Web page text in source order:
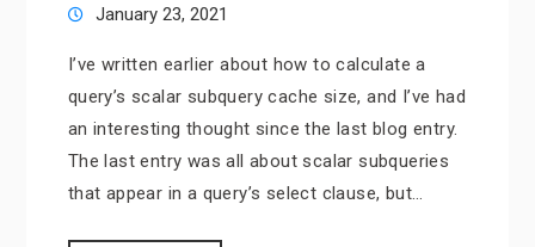
January 23, 2021
I’ve written earlier about how to calculate a
query’s scalar subquery cache size, and I’ve had
an interesting thought since the last blog entry.
The last entry was all about scalar subqueries
that appear in a query’s select clause, but…